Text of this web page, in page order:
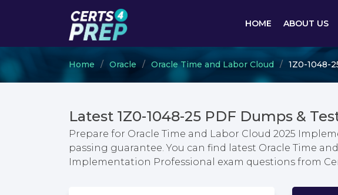
HOME ABOUT US
Home Oracle Oracle Time and Labor Cloud 1Z0-1048-
Latest 1Z0-1048-25 PDF Dumps &
Prepare for Oracle Time and Labor Cloud 2025
passing guarantee. You can find latest Oracle Time
Implementation Professional exam questions from